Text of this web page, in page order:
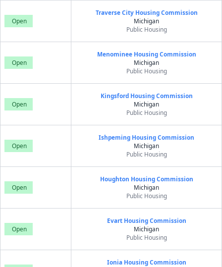
Open
Traverse City Housing Commission
Michigan
Public Housing
Open
Menominee Housing Commission
Michigan
Public Housing
Open
Kingsford Housing Commission
Michigan
Public Housing
Open
Ishpeming Housing Commission
Michigan
Public Housing
Open
Houghton Housing Commission
Michigan
Public Housing
Open
Evart Housing Commission
Michigan
Public Housing
Ionia Housing Commission